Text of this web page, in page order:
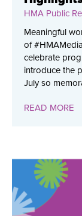
HMA Public
Meaningful
of
celebrate
introduce the
July so
READ MORE